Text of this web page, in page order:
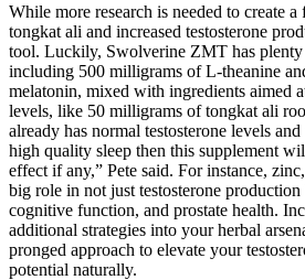
While more research is needed to create
tongkat ali and increased testosterone
tool. Luckily, Swolverine ZMT has plenty
including 500 milligrams of L-theanine
melatonin, mixed with ingredients aimed
levels, like 50 milligrams of tongkat ali
already has normal testosterone levels
high quality sleep then this supplement
effect if any,” Pete said. For instance,
big role in not just testosterone
cognitive function, and prostate health.
additional strategies into your herbal
pronged approach to elevate your
potential naturally.